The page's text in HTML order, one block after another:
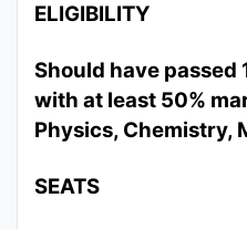
ELIGIBILITY
Should have passed
with at least 50%
Physics, Chemistry,
SEATS